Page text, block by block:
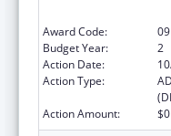
Award Code:
09
Budget Year:
2
Action Date:
Action Type:
Action Amount:
$0